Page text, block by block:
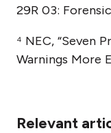
29R 03:
⁴ NEC, “Seven
Warnings More
Relevant